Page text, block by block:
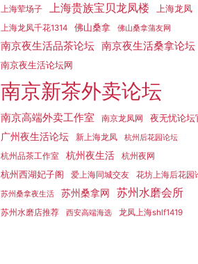
上海荤场子
上海贵族宝贝龙凤楼 上海龙凤
上海龙凤千花1314 佛山桑拿 佛山桑拿蒲友网
南京夜生活品茶论坛 南京夜生活桑拿论坛
南京夜生活论坛网
南京新茶外卖论坛
南京高端外卖工作室 南京龙凤网 夜无忧论坛
广州夜生活论坛 新上海龙凤 杭州后花园论坛
杭州品茶工作室 杭州夜生活 杭州夜网
杭州西湖妃子阁 爱上海同城交友 花坊上海后花园
苏州桑拿夜生活 苏州桑拿网 苏州水磨会所
苏州水磨店推荐 西安高端海选 龙凤上海shlf1419